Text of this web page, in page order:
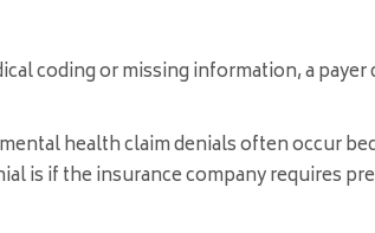
coding or missing information, a
health claim denials often occur
is if the insurance company requires